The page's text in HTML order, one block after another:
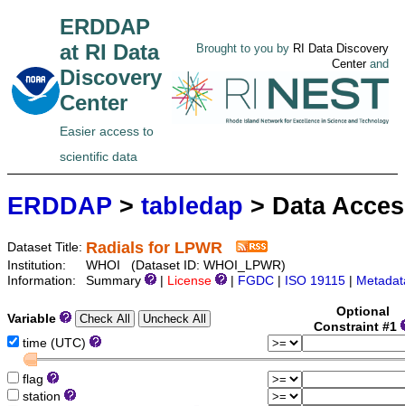
ERDDAP
at RI Data
Discovery
Center
Easier access to
scientific data
Brought to you by RI Data Discovery
Centerand
ERDDAP > tabledap > Data
Dataset Title: Radials for LPWR
Institution:
WHOI (Dataset ID: WHOI_LPWR)
Information:
Summary License FGDC ISO 19115
Variable
Optional
Constraint #1
time (UTC)
flag
station